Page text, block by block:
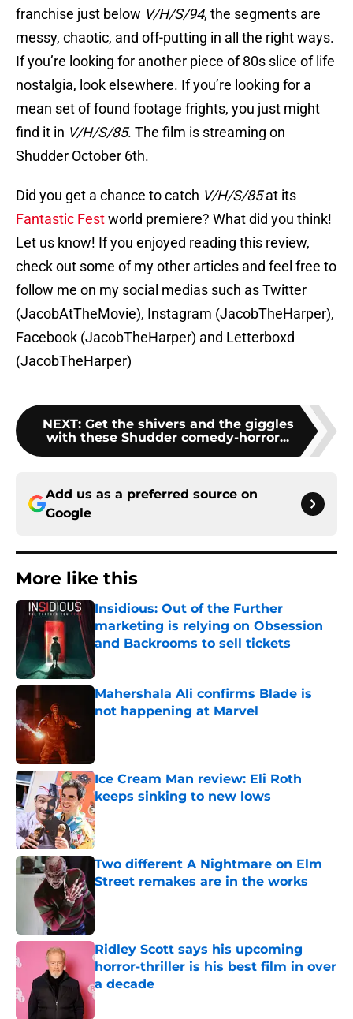
franchise just below V/H/S/94, the segments are
messy, chaotic, and off-putting in all the right ways.
If you’re looking for another piece of 80s slice of life
nostalgia, look elsewhere. If you’re looking for a
mean set of found footage frights, you just might
find it in V/H/S/85. The film is streaming on
Shudder October 6th.
Did you get a chance to catch V/H/S/85at its
Fantastic Festworld premiere? What did you think!
Let us know! If you enjoyed reading this review,
check out some of my other articles and feel free to
follow me on my social medias such as Twitter
(JacobAtTheMovie), Instagram (JacobTheHarper),
Facebook (JacobTheHarper) and Letterboxd
(JacobTheHarper)
NEXT: Get the shivers and the giggles
with these Shudder comedy-horror...
Add us as a preferred source on
Google
More like this
Insidious: Out of the Further
marketing is relying on Obsession
and Backrooms to sell tickets
Mahershala Ali confirms Blade is
not happening at Marvel
Ice Cream Man review: Eli Roth
keeps sinking to new lows
Published by on Invalid Date
Two different A Nightmare on Elm
Street remakes are in the works
Published by on Invalid Date
Ridley Scott says his upcoming
horror-thriller is his best film in over
a decade
Published by on Invalid Date